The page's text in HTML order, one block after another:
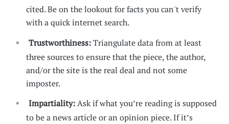
cited. Be on the lookout for facts you can't verify
with a quick internet search.
Trustworthiness:Triangulate data from at least
three sources to ensure that the piece, the author,
and/or the site is the real deal and not some
imposter.
Impartiality:Ask if what you’re reading is supposed
to be a news article or an opinion piece. If it’s